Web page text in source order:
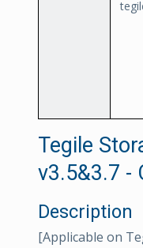
Tegile
v3.5&3.7 -
Description
[Applicable on